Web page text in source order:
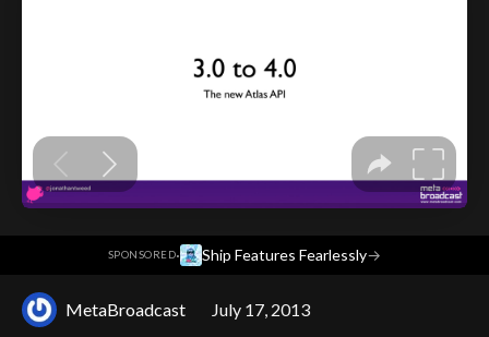
SPONSORED· Ship Features Fearlessly→
MetaBroadcast July 17, 2013